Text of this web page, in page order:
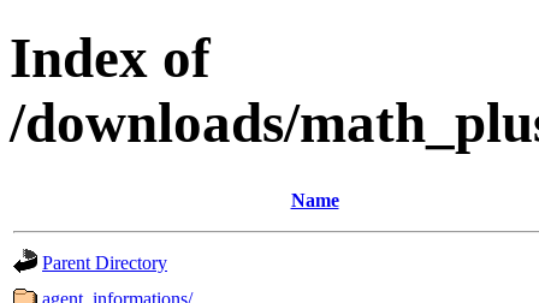
Index of
/downloads/
Name
Parent Directory
agent_informations/